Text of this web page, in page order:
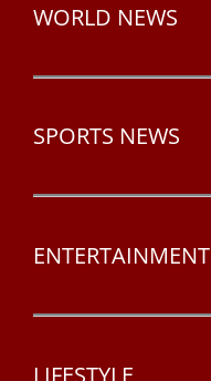
WORLD NEWS
SPORTS NEWS
ENTERTAINMENT
LIFESTYLE